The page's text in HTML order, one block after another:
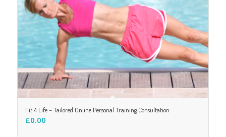
Fit 4 Life – Tailored Online Personal Training Consultation
£0.00